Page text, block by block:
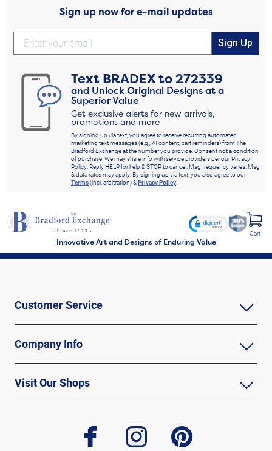
Sign up now for e-mail updates
Sign Up
Text BRADEXto272339
and Unlock Original Designs at a
Superior Value
Get exclusive alerts for new arrivals,
promotions and more
By signing up via text, you agree to receive recurring automated
marketing text messages (e.g., AI content, cart reminders) from The
Bradford Exchange at the number you provide. Consent not a condition
of purchase. We may share info with service providers per our Privacy
Policy. Reply HELP for help & STOP to cancel. Msg frequency varies. Msg
& data rates may apply. By signing up via text, you also agree to our
Terms(incl. arbitration) &Privacy Policy
Innovative Art and Designs of Enduring Value
Cart
Customer Service
Company Info
Visit Our Shops
facebook instagram pinterest